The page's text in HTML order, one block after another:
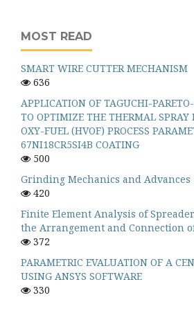
MOST READ
SMART WIRE CUTTER MECHANISM
636
APPLICATION OF TAGUCHI-
TO OPTIMIZE THE THERMAL SPRAY
OXY-FUEL (HVOF) PROCESS
67NI18CR5SI4B COATING
500
Grinding Mechanics and Advances
420
Finite Element Analysis of
the Arrangement and Connection
372
PARAMETRIC EVALUATION OF A
USING ANSYS SOFTWARE
330